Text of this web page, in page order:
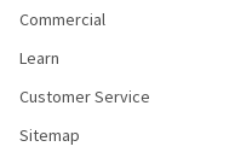
Commercial
Learn
Customer Service
Sitemap